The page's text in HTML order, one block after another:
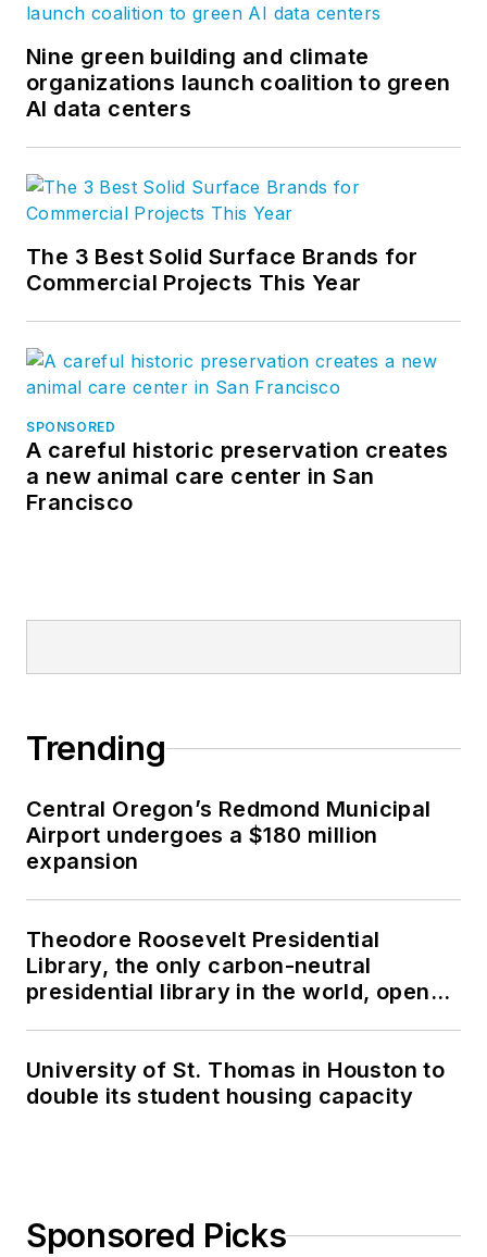
Nine green building and climate
organizations launch coalition to green
AI data centers
The 3 Best Solid Surface Brands for
Commercial Projects This Year
SPONSORED
A careful historic preservation creates
a new animal care center in San
Francisco
Trending
Central Oregon’s Redmond Municipal
Airport undergoes a $180 million
expansion
Theodore Roosevelt Presidential
Library, the only carbon-neutral
presidential library in the world, opens
University of St. Thomas in Houston to
double its student housing capacity
Sponsored Picks